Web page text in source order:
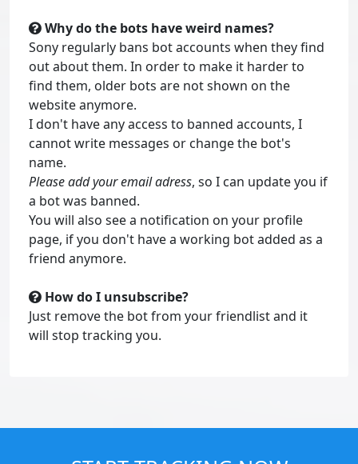
Why do the bots have weird names?
Sony regularly bans bot accounts when they find
out about them. In order to make it harder to
find them, older bots are not shown on the
website anymore.
I don't have any access to banned accounts, I
cannot write messages or change the bot's
name.
Please add your email adress, so I can update you if
a bot was banned.
You will also see a notification on your profile
page, if you don't have a working bot added as a
friend anymore.
How do I unsubscribe?
Just remove the bot from your friendlist and it
will stop tracking you.